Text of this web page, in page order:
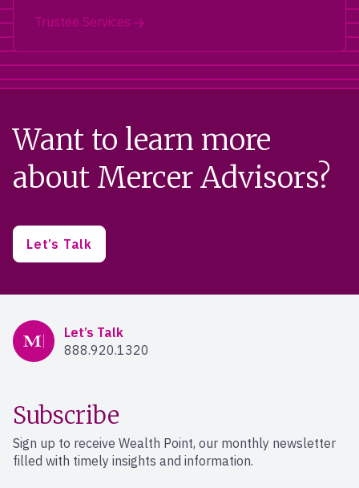
Trustee Services
Want to learn more
about Mercer Advisors?
Let’s Talk
Mercer Advisors
Let’s Talk
888.920.1320
Subscribe
Sign up to receive Wealth Point, our monthly newsletter
filled with timely insights and information.